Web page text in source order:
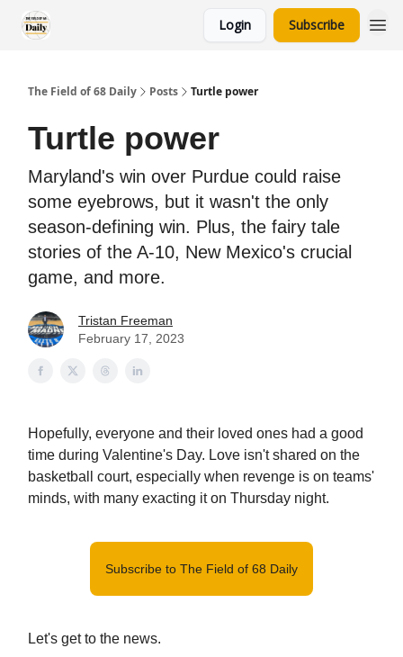
Login Subscribe
The Field of 68 Daily Posts Turtle power
Turtle power
Maryland's win over Purdue could raise
some eyebrows, but it wasn't the only
season-defining win. Plus, the fairy tale
stories of the A-10, New Mexico's crucial
game, and more.
Tristan Freeman
February 17, 2023
Hopefully, everyone and their loved ones had a good
time during Valentine's Day. Love isn't shared on the
basketball court, especially when revenge is on teams'
minds, with many exacting it on Thursday night.
Subscribe to The Field of 68 Daily
Let's get to the news.